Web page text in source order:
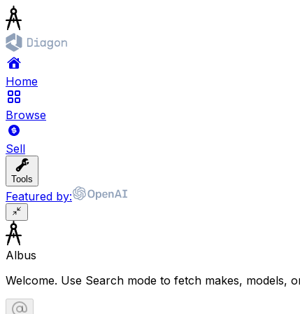
Home
Browse
Sell
Tools
Featured by:
Albus
Welcome. Use Search mode to fetch makes, models,